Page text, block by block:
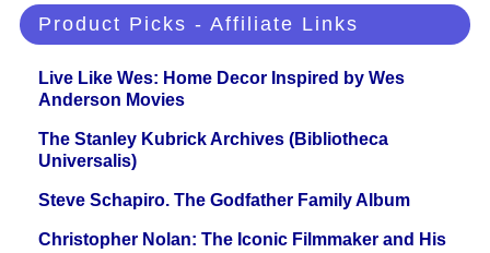
Product Picks - Affiliate Links
Live Like Wes: Home Decor Inspired by Wes
Anderson Movies
The Stanley Kubrick Archives (Bibliotheca
Universalis)
Steve Schapiro. The Godfather Family Album
Christopher Nolan: The Iconic Filmmaker and His